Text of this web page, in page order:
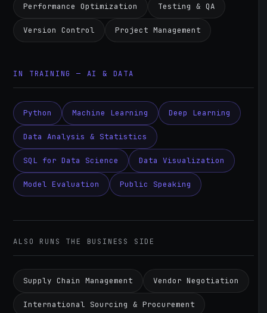
Performance Optimization Testing & QA
Version Control Project Management
IN TRAINING — AI & DATA
Python Machine Learning Deep Learning
Data Analysis & Statistics
SQL for Data Science Data Visualization
Model Evaluation Public Speaking
ALSO RUNS THE BUSINESS SIDE
Supply Chain Management Vendor Negotiation
International Sourcing & Procurement